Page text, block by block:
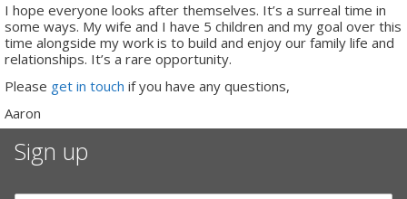
I hope everyone looks after themselves. It’s a surreal time in
some ways. My wife and I have 5 children and my goal over this
time alongside my work is to build and enjoy our family life and
relationships. It’s a rare opportunity.
Please get in touch if you have any questions,
Aaron
Sign up